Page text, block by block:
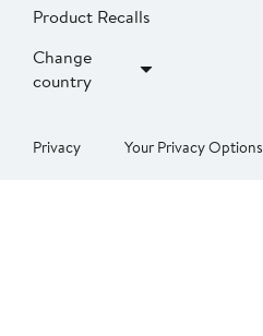
Product Recalls
Change
country
Privacy Your Privacy Options